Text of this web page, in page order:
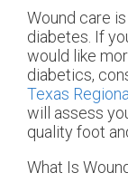
Wound care
diabetes. If
would like
diabetics,
Texas
will assess
quality foot
What Is